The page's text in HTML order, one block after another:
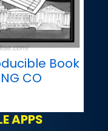
Book
CO
APPS